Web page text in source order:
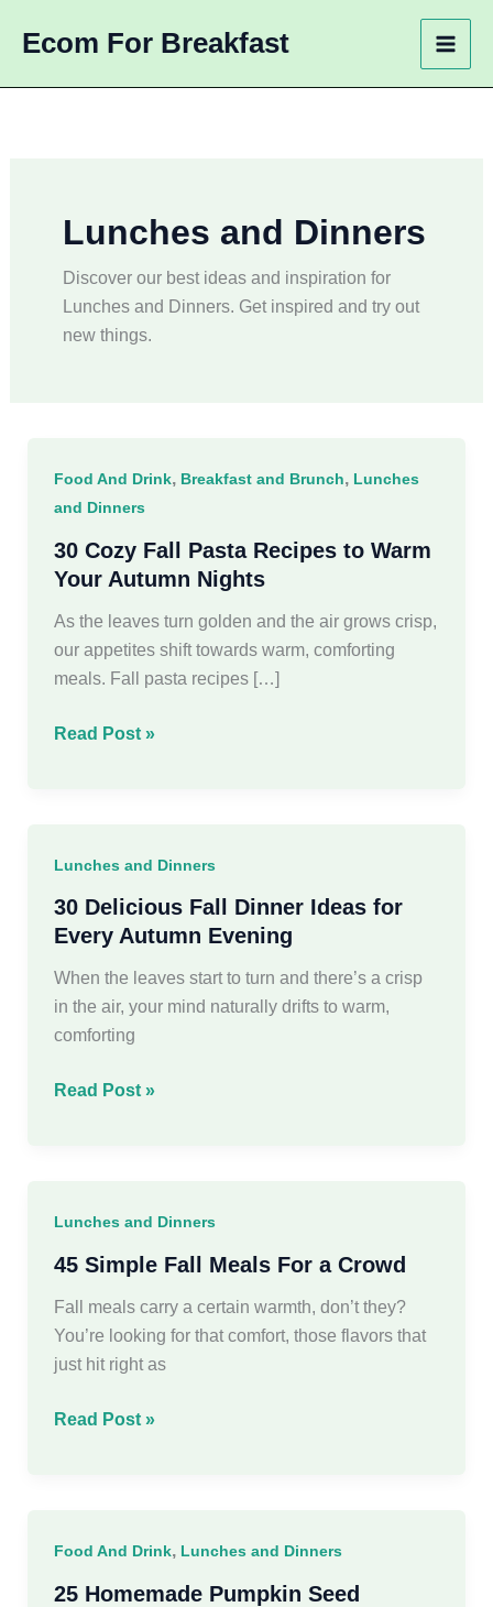
Ecom For Breakfast
Lunches and Dinners
Discover our best ideas and inspiration for
Lunches and Dinners. Get inspired and try out
new things.
Food And Drink, Breakfast and Brunch, Lunches
and Dinners
30 Cozy Fall Pasta Recipes to Warm
Your Autumn Nights
As the leaves turn golden and the air grows crisp,
our appetites shift towards warm, comforting
meals. Fall pasta recipes […]
30
to
Warm
Your
Nights
Read Post »
Lunches and Dinners
30 Delicious Fall Dinner Ideas for
Every Autumn Evening
When the leaves start to turn and there’s a crisp
in the air, your mind naturally drifts to warm,
comforting
30
for
Every
Evening
Read Post »
Lunches and Dinners
45 Simple Fall Meals For a Crowd
Fall meals carry a certain warmth, don’t they?
You’re looking for that comfort, those flavors that
just hit right as
45
a
Crowd
Read Post »
Food And Drink, Lunches and Dinners
25 Homemade Pumpkin Seed